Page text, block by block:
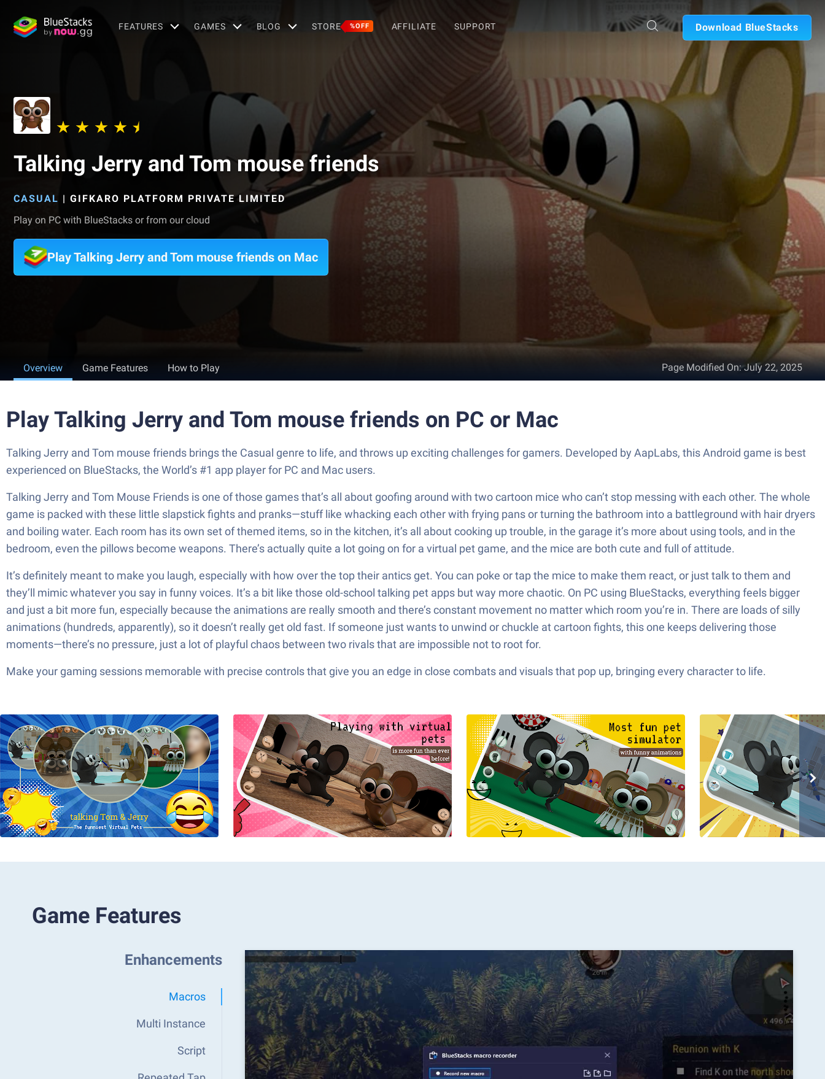
FEATURES GAMES BLOG STORE %OFF AFFILIATE SUPPORT Download BlueStacks
Talking Jerry and Tom mouse friends
CASUAL | GIFKARO PLATFORM PRIVATE LIMITED
Play on PC with BlueStacks or from our cloud
Play Talking Jerry and Tom mouse friends on Mac
Overview Game Features How to Play Page Modified On:July 22, 2025
Play Talking Jerry and Tom mouse friends on PC or Mac
Talking Jerry and Tom mouse friends brings the Casual genre to life, and throws up exciting challenges for gamers. Developed by AapLabs, this Android game is best
experienced on BlueStacks, the World’s #1 app player for PC and Mac users.
Talking Jerry and Tom Mouse Friends is one of those games that’s all about goofing around with two cartoon mice who can’t stop messing with each other. The whole
game is packed with these little slapstick fights and pranks—stuff like whacking each other with frying pans or turning the bathroom into a battleground with hair dryers
and boiling water. Each room has its own set of themed items, so in the kitchen, it’s all about cooking up trouble, in the garage it’s more about using tools, and in the
bedroom, even the pillows become weapons. There’s actually quite a lot going on for a virtual pet game, and the mice are both cute and full of attitude.
It’s definitely meant to make you laugh, especially with how over the top their antics get. You can poke or tap the mice to make them react, or just talk to them and
they’ll mimic whatever you say in funny voices. It’s a bit like those old-school talking pet apps but way more chaotic. On PC using BlueStacks, everything feels bigger
and just a bit more fun, especially because the animations are really smooth and there’s constant movement no matter which room you’re in. There are loads of silly
animations (hundreds, apparently), so it doesn’t really get old fast. If someone just wants to unwind or chuckle at cartoon fights, this one keeps delivering those
moments—there’s no pressure, just a lot of playful chaos between two rivals that are impossible not to root for.
Make your gaming sessions memorable with precise controls that give you an edge in close combats and visuals that pop up, bringing every character to life.
Game Features
Enhancements
Macros
Multi Instance
Script